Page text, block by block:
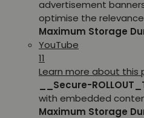
advertisement
optimise the
Maximum Storage
YouTube
11
Learn more about this
__Secure-
with embedded
Maximum Storage